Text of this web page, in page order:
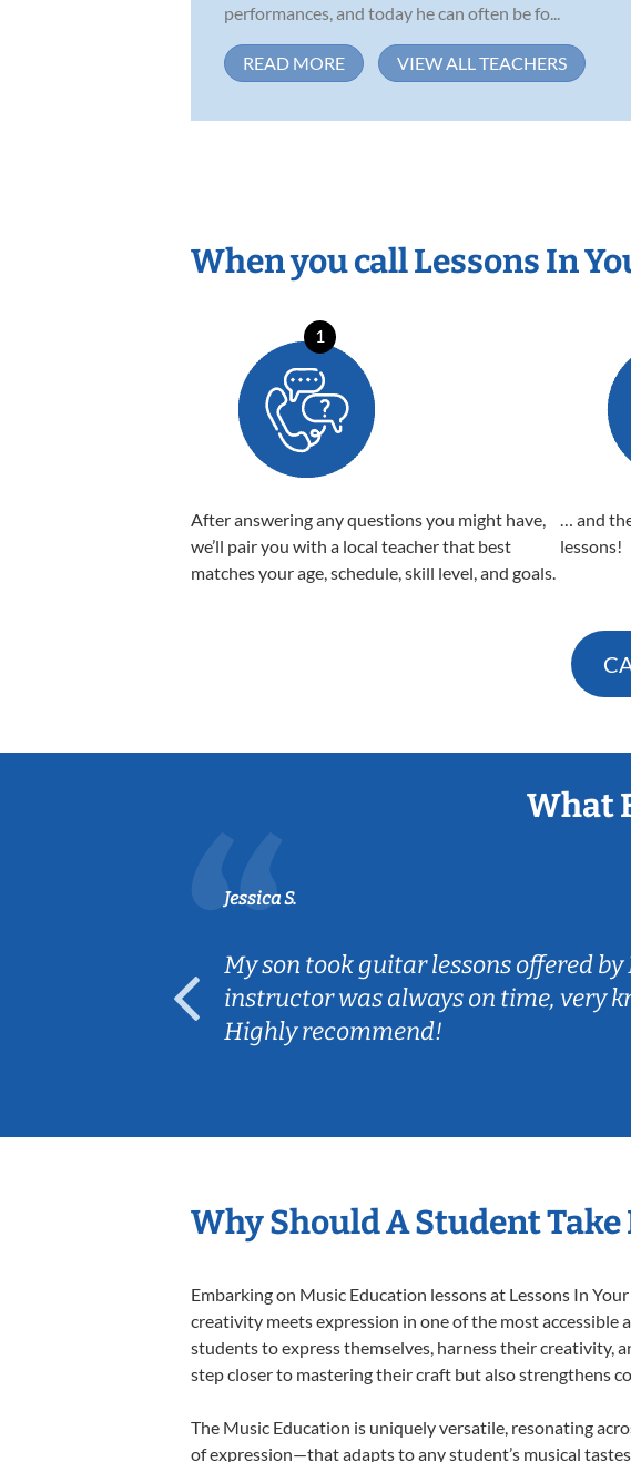
performances, and today he can often be fo...
READ MORE VIEW ALL TEACHERS
When you call Lessons In
1
After answering any questions you might have,
we’ll pair you with a local teacher that best
matches your age, schedule, skill level, and goals.
… and
lessons!
What
Jessica S.
My son took guitar lessons offered
instructor was always on time, very
Highly recommend!
Why Should A Student
Embarking on Music Education lessons at Lessons In
creativity meets expression in one of the most
students to express themselves, harness their creativity,
step closer to mastering their craft but also strengthens
The Music Education is uniquely versatile, resonating
of expression—that adapts to any student’s musical